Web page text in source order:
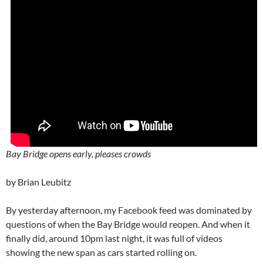
Bay Bridge opens early, pleases crowds
by Brian Leubitz
By yesterday afternoon, my Facebook feed was dominated by
questions of when the Bay Bridge would reopen. And when it
finally did, around 10pm last night, it was full of videos
showing the new span as cars started rolling on.